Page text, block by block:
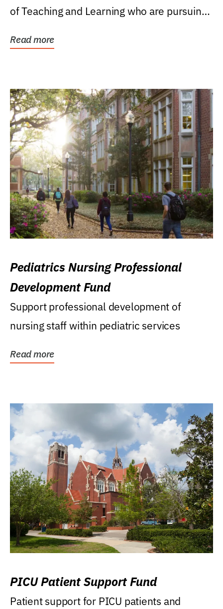
of Teaching and Learning who are pursuing
Read more
Pediatrics Nursing Professional
Development Fund
Support professional development of
nursing staff within pediatric services
Read more
PICU Patient Support Fund
Patient support for PICU patients and